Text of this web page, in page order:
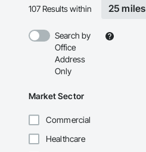
107 Results within 25 miles
Search by
Office
Address
Only
Market Sector
Commercial
Healthcare